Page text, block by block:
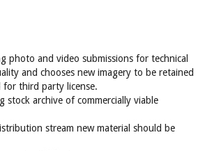
photo and video submissions for technical
and chooses new imagery to be retained
for third party license.
stock archive of commercially viable
stream new material should be